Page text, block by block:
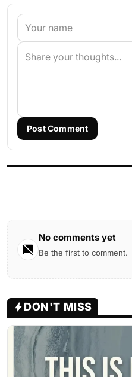
Post Comment
No comments yet
Be the first to comment.
DON'T MISS